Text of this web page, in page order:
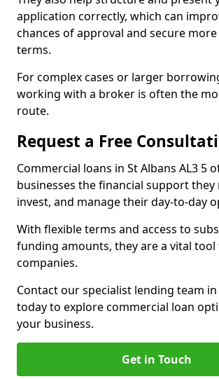
application correctly, which can
chances of approval and secure
terms.
For complex cases or larger
working with a broker is often the
route.
Request a Free
Commercial loans in St Albans AL3 5
businesses the financial support they
invest, and manage their day-to-day
With flexible terms and access to
funding amounts, they are a vital
companies.
Contact our specialist lending team in
today to explore commercial loan
your business.
Get in Touch